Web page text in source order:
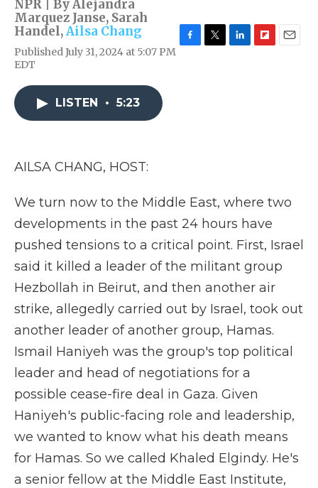
NPR | ByAlejandra
Marquez Janse, Sarah
Handel,Ailsa Chang
Published July 31, 2024 at 5:07 PM
EDT
LISTEN • 5:23
AILSA CHANG, HOST:
We turn now to the Middle East, where two
developments in the past 24 hours have
pushed tensions to a critical point. First, Israel
said it killed a leader of the militant group
Hezbollah in Beirut, and then another air
strike, allegedly carried out by Israel, took out
another leader of another group, Hamas.
Ismail Haniyeh was the group's top political
leader and head of negotiations for a
possible cease-fire deal in Gaza. Given
Haniyeh's public-facing role and leadership,
we wanted to know what his death means
for Hamas. So we called Khaled Elgindy. He's
a senior fellow at the Middle East Institute,